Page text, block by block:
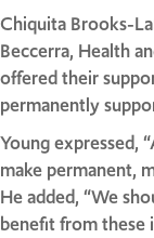
Chiquita Brooks-
Beccerra, Health
offered their
permanently
Young expressed,
make permanent,
He added, “We
benefit from these